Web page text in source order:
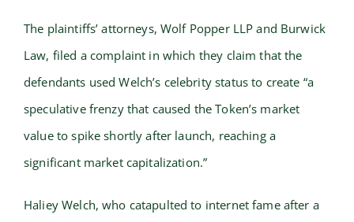
The plaintiffs’ attorneys, Wolf Popper LLP and Burwick
Law, filed a complaint in which they claim that the
defendants used Welch’s celebrity status to create “a
speculative frenzy that caused the Token’s market
value to spike shortly after launch, reaching a
significant market capitalization.”
Haliey Welch, who catapulted to internet fame after a